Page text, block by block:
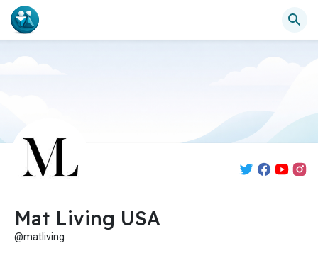
Mat Living USA
@matliving